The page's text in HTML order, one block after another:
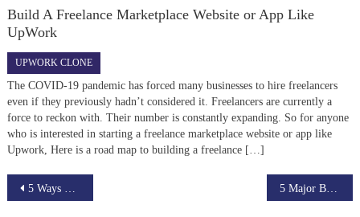
Build A Freelance Marketplace Website or App Like
UpWork
UPWORK CLONE
The COVID-19 pandemic has forced many businesses to hire freelancers
even if they previously hadn’t considered it. Freelancers are currently a
force to reckon with. Their number is constantly expanding. So for anyone
who is interested in starting a freelance marketplace website or app like
Upwork, Here is a road map to building a freelance […]
Post
5 Ways Live Streaming Helps Small Businesses Thrive 5 Major Benefits of Starting an Online Tutoring Business